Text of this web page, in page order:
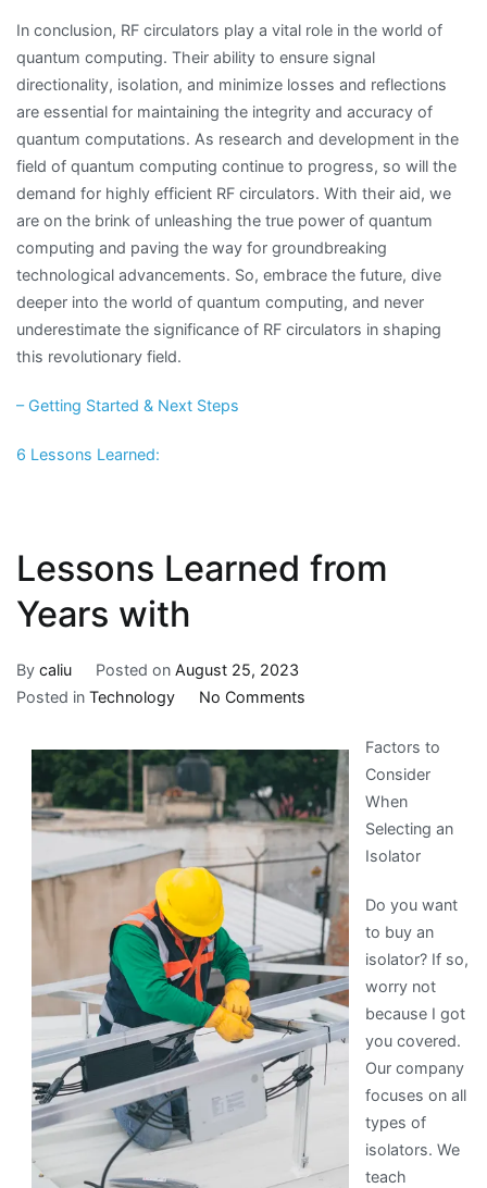
In conclusion, RF circulators play a vital role in the world of
quantum computing. Their ability to ensure signal
directionality, isolation, and minimize losses and reflections
are essential for maintaining the integrity and accuracy of
quantum computations. As research and development in the
field of quantum computing continue to progress, so will the
demand for highly efficient RF circulators. With their aid, we
are on the brink of unleashing the true power of quantum
computing and paving the way for groundbreaking
technological advancements. So, embrace the future, dive
deeper into the world of quantum computing, and never
underestimate the significance of RF circulators in shaping
this revolutionary field.
– Getting Started & Next Steps
6 Lessons Learned:
Lessons Learned from
Years with
By caliu Posted on August 25, 2023
Posted in Technology No Commentson
Learned
from
Years
with
Factors to
Consider
When
Selecting an
Isolator
Do you want
to buy an
isolator? If so,
worry not
because I got
you covered.
Our company
focuses on all
types of
isolators. We
teach